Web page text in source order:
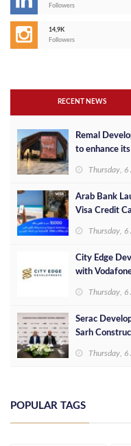
Followers
14,9K
Followers
RECENT NEWS
Remal
to enhance
Thursday,
Arab Bank
Visa Credit
Thursday,
City Edge
with
Thursday,
Serac
Sarh
Thursday,
POPULAR TAGS